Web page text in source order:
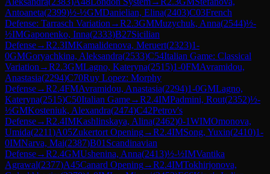
Antoaneta(2399)½-½GMDanielian, Elina(2403)C03French
Defense: Tarrasch Variation →R2.3GMMuzychuk, Anna(2544)½-
½IMGaponenko, Inna(2333)B27Sicilian
Defense→R2.3IMKamalidenova, Meruert(2323)1-
0GMGoryachkina, Aleksandra(2533)C54Italian Game: Classical
Variation →R2.3GMLagno, Kateryna(2515)1-0FMAvramidou,
Anastasia(2294)C70Ruy Lopez: Morphy
Defense→R2.4FMAvramidou, Anastasia(2294)1-0GMLagno,
Kateryna(2515)C50Italian Game→R2.4IMPadmini, Rout(2352)½-
½GMKosteniuk, Alexandra(2474)C42Petrov's
Defense→R2.4IMKashlinskaya, Alina(2462)0-1WIMOmonova,
Umida(2211)A05Zukertort Opening→R2.4IMSong, Yuxin(2410)1-
0IMNarva, Mai(2387)B01 Scandinavian
Defense→R2.4GMUshenina, Anna(2413)½-½IMVantika
Agrawal(2377)A45Canard Opening→R2.4IMTokhirjonova,